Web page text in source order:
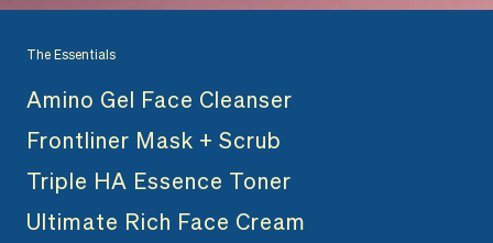
The Essentials
Amino Gel Face Cleanser
Frontliner Mask + Scrub
Triple HA Essence Toner
Ultimate Rich Face Cream